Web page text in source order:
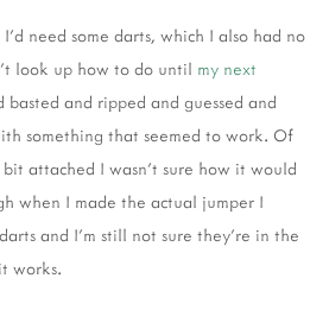
need some darts, which I also had no
look up how to do until my next
basted and ripped and guessed and
something that seemed to work. Of
attached I wasn't sure how it would
when I made the actual jumper I
and I'm still not sure they're in the
works.